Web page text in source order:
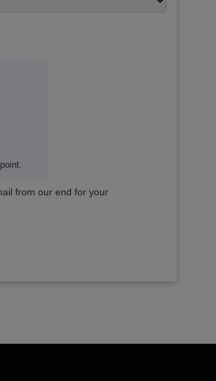
from our end for your